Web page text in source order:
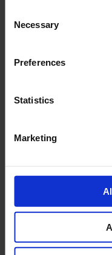
withdraw your consent
Selection
Necessary
Preferences
Statistics
Marketing